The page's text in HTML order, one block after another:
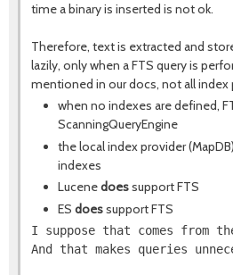
time a binary is inserted is not ok.
Therefore, text is extracted and
lazily, only when a FTS query is
mentioned in our docs, not all index
when no indexes are defined,
ScanningQueryEngine
the local index provider (MapDB)
indexes
Lucenedoessupport FTS
ES doessupport FTS
I suppose that comes from
And that makes queries